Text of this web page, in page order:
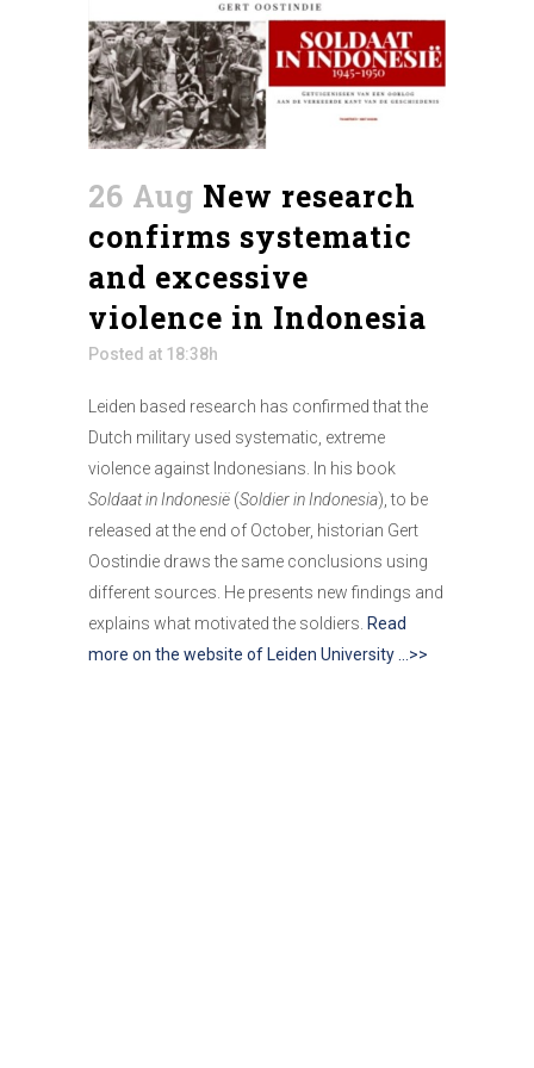
26 Aug New research
confirms systematic
and excessive
violence in Indonesia
Posted at 18:38h
Leiden based research has confirmed that the
Dutch military used systematic, extreme
violence against Indonesians. In his book
Soldaat in Indonesië (Soldier in Indonesia), to be
released at the end of October, historian Gert
Oostindie draws the same conclusions using
different sources. He presents new findings and
explains what motivated the soldiers. Read
more on the website of Leiden University …>>